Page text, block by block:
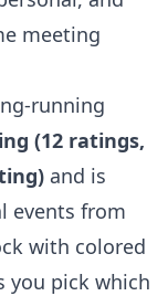
meeting
running
(12 ratings,
and is
events from
with colored
you pick which